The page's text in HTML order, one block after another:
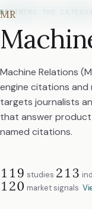
MR
DEFINING THE
Machine Relations
engine citations and
targets journalists
that answer
named citations.
119 studies·213
120 market signals·